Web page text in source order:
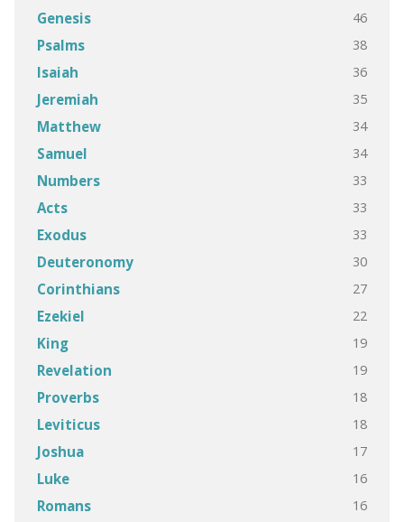
Genesis 46
Psalms 38
Isaiah 36
Jeremiah 35
Matthew 34
Samuel 34
Numbers 33
Acts 33
Exodus 33
Deuteronomy 30
Corinthians 27
Ezekiel 22
King 19
Revelation 19
Proverbs 18
Leviticus 18
Joshua 17
Luke 16
Romans 16